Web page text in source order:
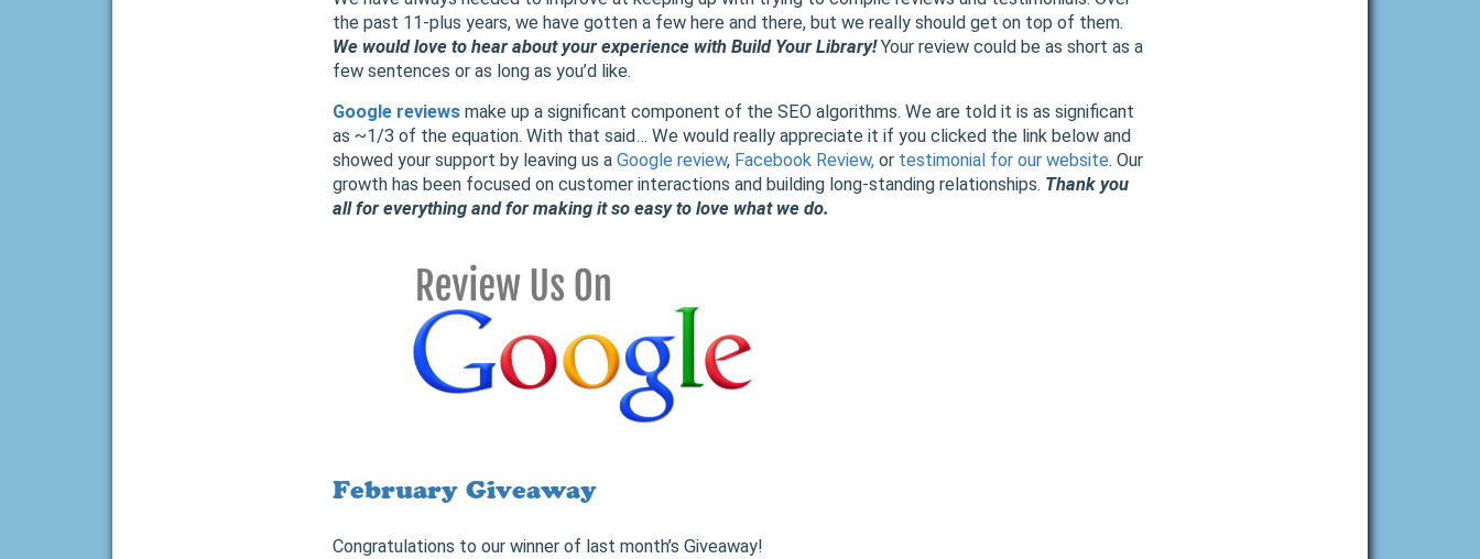
the past 11-plus years, we have gotten a few here and there, but we really should get on top of them.
We would love to hear about your experience with Build Your Library!Your review could be as short as a
few sentences or as long as you’d like.
Google reviews make up a significant component of the SEO algorithms. We are told it is as significant
as ~1/3 of the equation. With that said… We would really appreciate it if you clicked the link below and
showed your support by leaving us a Google review, Facebook Review, or testimonial for our website. Our
growth has been focused on customer interactions and building long-standing relationships. Thank you
all for everything and for making it so easy to love what we do.
February Giveaway
Congratulations to our winner of last month’s Giveaway!